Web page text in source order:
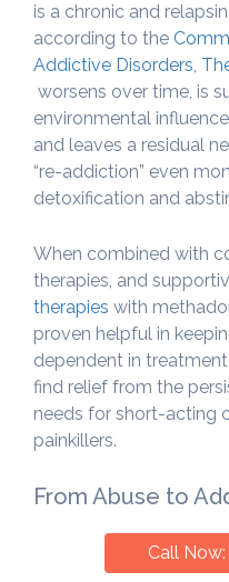
is a chronic and
according to the
Addictive Disorders,
worsens over time, is
environmental
and leaves a residual
“re-addiction” even
detoxification and
When combined with
therapies, and
therapies with
proven helpful in
dependent in
find relief from the
needs for short-acting
painkillers.
From Abuse to
Call Now: